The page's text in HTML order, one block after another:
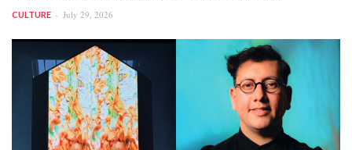
CULTURE July 29, 2026